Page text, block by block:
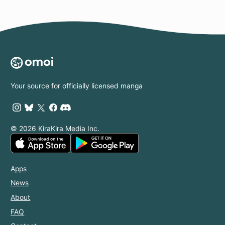
Your source for officially licensed manga
© 2026 KiraKira Media Inc.
Apps
News
About
FAQ